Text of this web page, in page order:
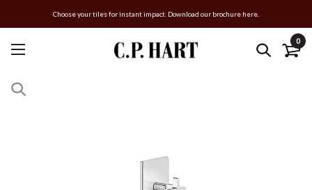
Choose your tiles for instant impact. Download our brochure here.
0